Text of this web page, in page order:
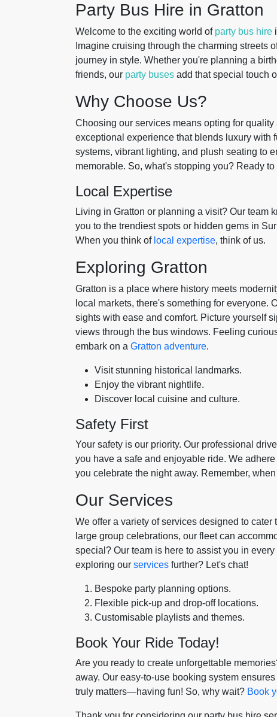
Party Bus Hire in Gratton
Welcome to the exciting world of party bus hire
Imagine cruising through the charming streets
journey in style. Whether you're planning a
friends, our party buses add that special touch
Why Choose Us?
Choosing our services means opting for
exceptional experience that blends luxury with
systems, vibrant lighting, and plush seating to
memorable. So, what's stopping you? Ready to
Local Expertise
Living in Gratton or planning a visit? Our team
you to the trendiest spots or hidden gems in
When you think of local expertise, think of us.
Exploring Gratton
Gratton is a place where history meets
local markets, there's something for everyone.
sights with ease and comfort. Picture yourself
views through the bus windows. Feeling
embark on a Gratton adventure.
Visit stunning historical landmarks.
Enjoy the vibrant nightlife.
Discover local cuisine and culture.
Safety First
Your safety is our priority. Our professional
you have a safe and enjoyable ride. We
you celebrate the night away. Remember,
Our Services
We offer a variety of services designed to
large group celebrations, our fleet can
special? Our team is here to assist you in
exploring our services further? Let's chat!
Bespoke party planning options.
Flexible pick-up and drop-off locations.
Customisable playlists and themes.
Book Your Ride Today!
Are you ready to create unforgettable
away. Our easy-to-use booking system
truly matters—having fun! So, why wait? Book